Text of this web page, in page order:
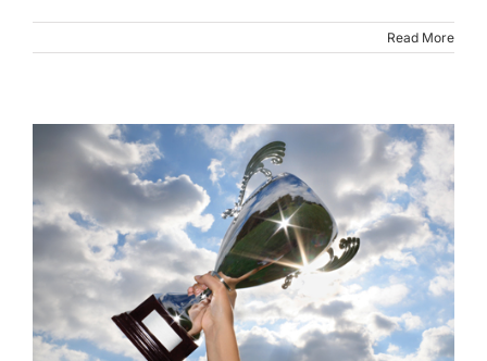
Read More